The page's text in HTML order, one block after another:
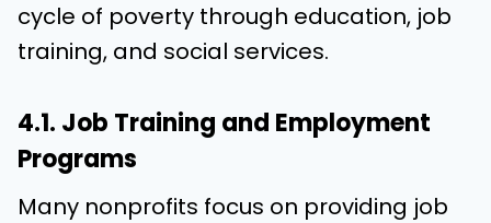
cycle of poverty through education, job
training, and social services.
4.1. Job Training and Employment
Programs
Many nonprofits focus on providing job